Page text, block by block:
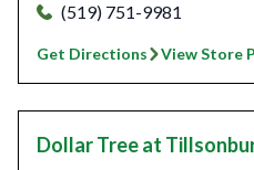
(519) 751-9981
Get Directions View Store
Dollar Treeat